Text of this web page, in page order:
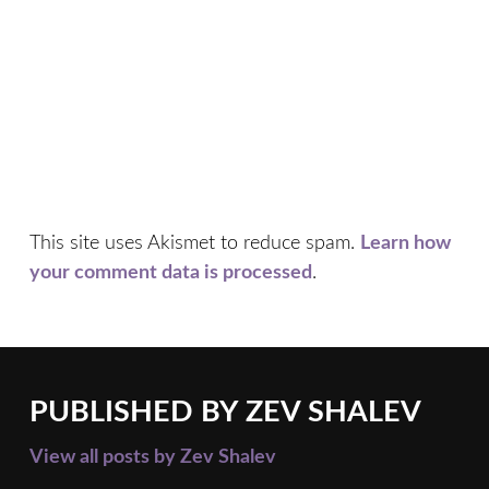
This site uses Akismet to reduce spam. Learn how
your comment data is processed.
PUBLISHED BY ZEV SHALEV
View all posts by Zev Shalev